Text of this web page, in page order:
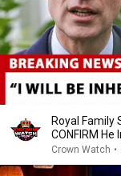
Royal Family
CONFIRM
Crown Watch •